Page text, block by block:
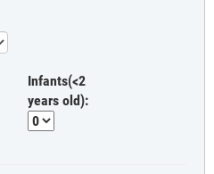
Infants(<2
years old):